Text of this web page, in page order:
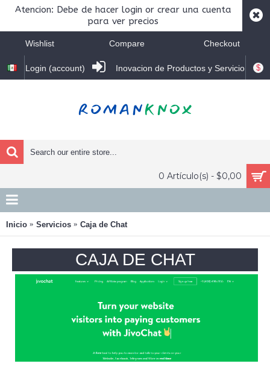
Atencion: Debe de hacer login or crear una cuenta
para ver precios
Wishlist Compare Checkout
$
Login (account) Inovacion de Productos y Servicio
0 Artículo(s) - $0,00
Inicio Servicios Caja de Chat
CAJA DE CHAT